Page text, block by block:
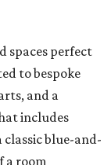
spaces perfect
to bespoke
and a
includes
classic blue-and-
a room